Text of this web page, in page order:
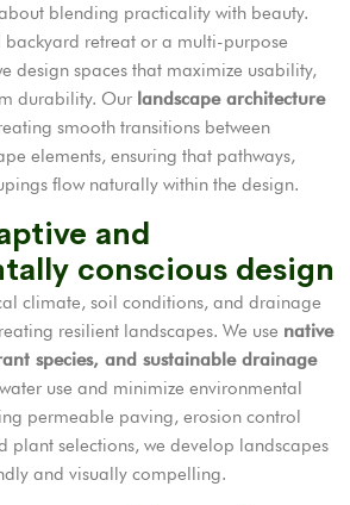
blending practicality with beauty.
backyard retreat or a multi-purpose
design spaces that maximize usability,
durability. Our landscape architecture
smooth transitions between
elements, ensuring that pathways,
flow naturally within the design.
and
conscious design
climate, soil conditions, and drainage
resilient landscapes. We use native
species, and sustainable drainage
use and minimize environmental
permeable paving, erosion control
plant selections, we develop landscapes
and visually compelling.